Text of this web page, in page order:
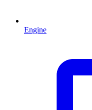
Engine